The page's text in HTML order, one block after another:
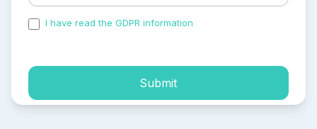
I have read the GDPR information
Submit